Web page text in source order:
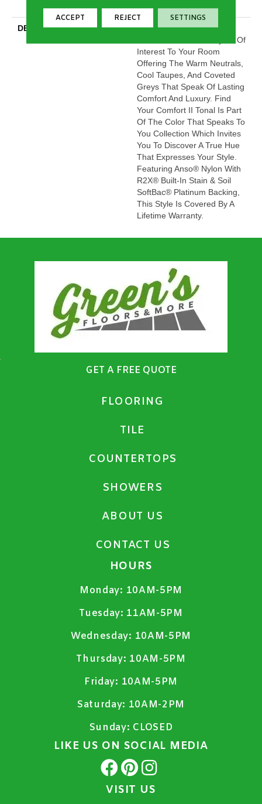
Stairs
DESCRIPTION
This Beautiful And Plush
Tonal Texture Adds Layers Of
Interest To Your Room
Offering The Warm Neutrals,
Cool Taupes, And Coveted
Greys That Speak Of Lasting
Comfort And Luxury. Find
Your Comfort II Tonal Is Part
Of The Color That Speaks To
You Collection Which Invites
You To Discover A True Hue
That Expresses Your Style.
Featuring Anso® Nylon With
R2X® Built-In Stain & Soil
SoftBac® Platinum Backing,
This Style Is Covered By A
Lifetime Warranty.
GET A FREE QUOTE
FLOORING
TILE
COUNTERTOPS
SHOWERS
ABOUT US
CONTACT US
HOURS
Monday: 10AM-5PM
Tuesday: 11AM-5PM
Wednesday: 10AM-5PM
Thursday: 10AM-5PM
Friday: 10AM-5PM
Saturday: 10AM-2PM
Sunday: CLOSED
LIKE US ON SOCIAL MEDIA
VISIT US
ACCEPT REJECT SETTINGS